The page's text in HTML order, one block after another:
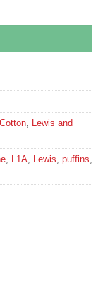
, Lewis and
, L1A, Lewis, puffins,